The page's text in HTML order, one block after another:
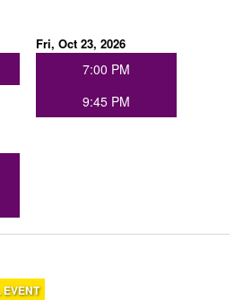
Fri, Oct 23, 2026
7:00 PM
9:45 PM